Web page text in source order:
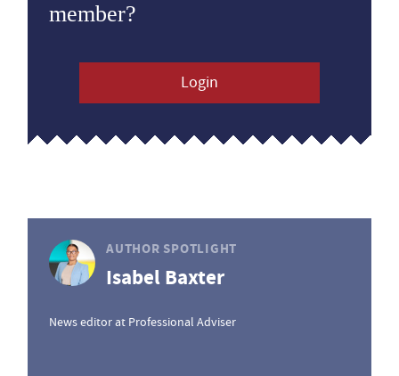
member?
Login
AUTHOR SPOTLIGHT
Isabel Baxter
News editor at Professional Adviser